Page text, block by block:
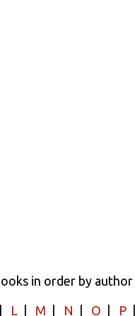
in order by
L| M N O P